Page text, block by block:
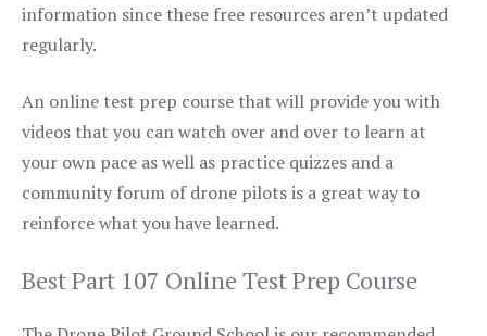
information since these free resources aren’t updated
regularly.
An online test prep course that will provide you with
videos that you can watch over and over to learn at
your own pace as well as practice quizzes and a
community forum of drone pilots is a great way to
reinforce what you have learned.
Best Part 107 Online Test Prep Course